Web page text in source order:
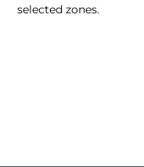
selected zones.